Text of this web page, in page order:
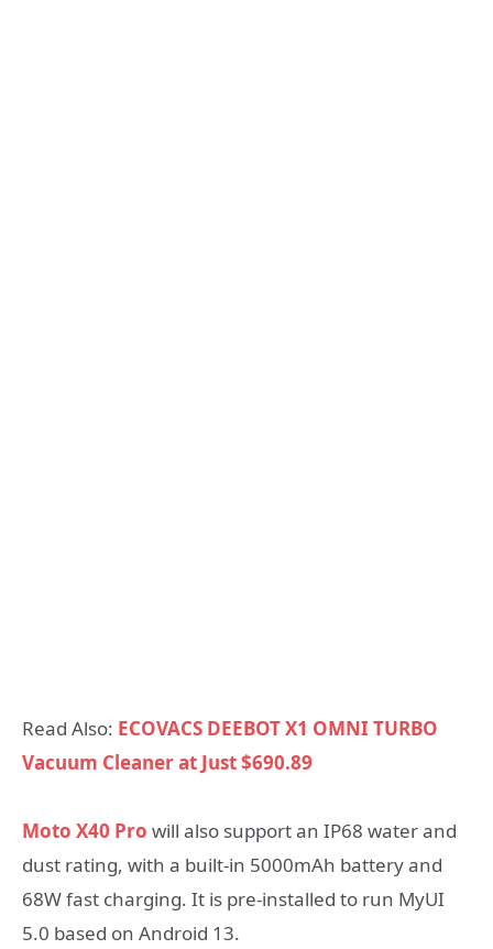
Read Also: ECOVACS DEEBOT X1 OMNI TURBO
Vacuum Cleaner at Just $690.89
Moto X40 Pro will also support an IP68 water and
dust rating, with a built-in 5000mAh battery and
68W fast charging. It is pre-installed to run MyUI
5.0 based on Android 13.